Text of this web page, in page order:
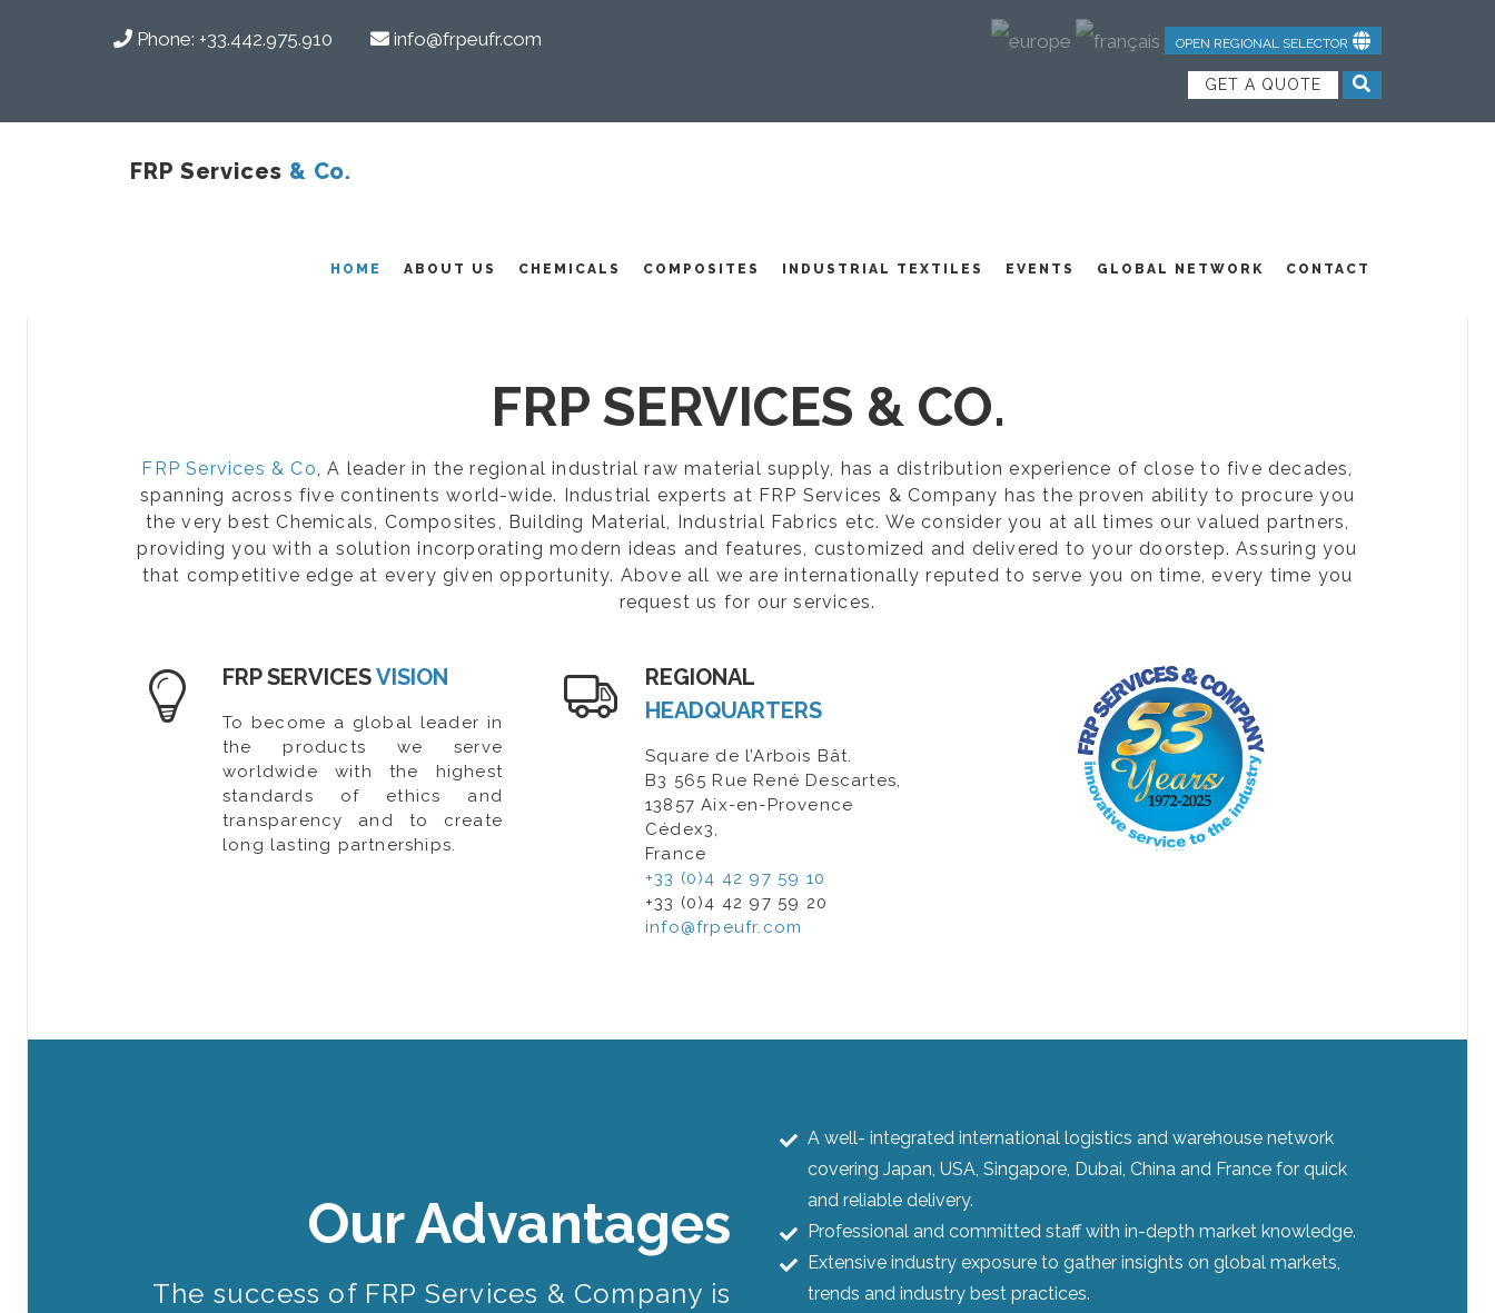
Phone: +33.442.975.910 info@frpeufr.com OPEN REGIONAL SELECTOR
GET A QUOTE
FRP Services & Co.
HOME ABOUT US CHEMICALS COMPOSITES INDUSTRIAL TEXTILES EVENTS GLOBAL NETWORK CONTACT
COMPOSITES
FRP SERVICES & CO.
FRP Services & Co, A leader in the regional industrial raw material supply, has a distribution experience of close to five decades,
spanning across five continents world-wide. Industrial experts at FRP Services & Company has the proven ability to procure you
the very best Chemicals, Composites, Building Material, Industrial Fabrics etc. We consider you at all times our valued partners,
providing you with a solution incorporating modern ideas and features, customized and delivered to your doorstep. Assuring you
that competitive edge at every given opportunity. Above all we are internationally reputed to serve you on time, every time you
request us for our services.
FRP SERVICESVISION
To become a global leader in
the products we serve
worldwide with the highest
standards of ethics and
transparency and to create
long lasting partnerships.
REGIONAL
HEADQUARTERS
Square de l’Arbois Bât.
B3 565 Rue René Descartes,
13857 Aix-en-Provence
Cédex3,
France
+33 (0)4 42 97 59 10
+33 (0)4 42 97 59 20
info@frpeufr.com
Our Advantages
The success of FRP Services & Company is
A well- integrated international logistics and warehouse network
covering Japan, USA, Singapore, Dubai, China and France for quick
and reliable delivery.
Professional and committed staff with in-depth market knowledge.
Extensive industry exposure to gather insights on global markets,
trends and industry best practices.